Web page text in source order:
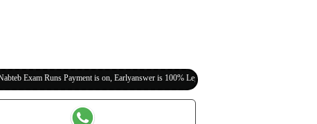
Runs Payment is on, Earlyanswer is 100% Legit (Invite Your Classmates,Friends Here)